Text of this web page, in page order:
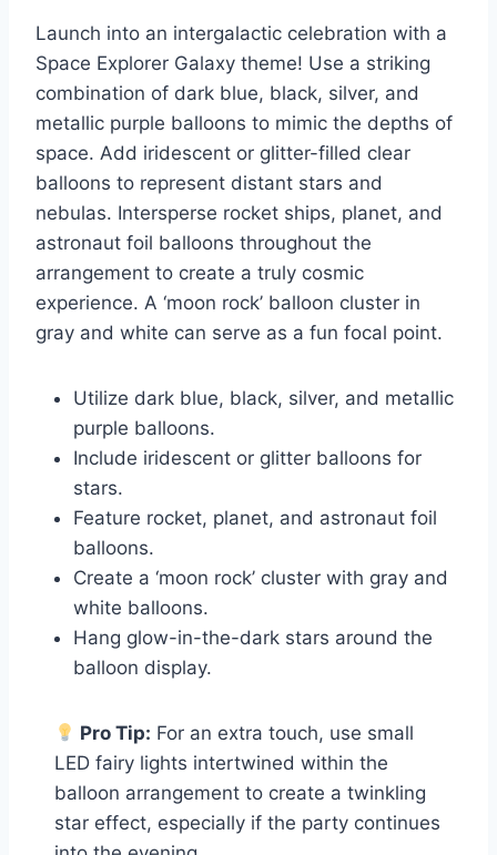
Launch into an intergalactic celebration with a
Space Explorer Galaxy theme! Use a striking
combination of dark blue, black, silver, and
metallic purple balloons to mimic the depths of
space. Add iridescent or glitter-filled clear
balloons to represent distant stars and
nebulas. Intersperse rocket ships, planet, and
astronaut foil balloons throughout the
arrangement to create a truly cosmic
experience. A ‘moon rock’ balloon cluster in
gray and white can serve as a fun focal point.
Utilize dark blue, black, silver, and metallic
purple balloons.
Include iridescent or glitter balloons for
stars.
Feature rocket, planet, and astronaut foil
balloons.
Create a ‘moon rock’ cluster with gray and
white balloons.
Hang glow-in-the-dark stars around the
balloon display.
Pro Tip: For an extra touch, use small
LED fairy lights intertwined within the
balloon arrangement to create a twinkling
star effect, especially if the party continues